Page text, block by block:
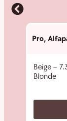
Pro,
Beige –
Blonde